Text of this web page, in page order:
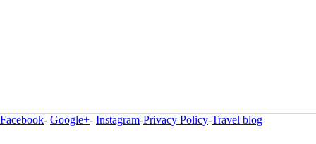
Facebook- Google+- Instagram-Privacy Policy-Travel blog